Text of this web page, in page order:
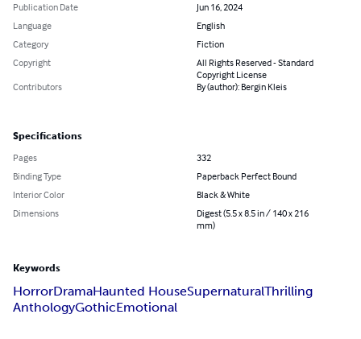
Publication Date
Jun 16, 2024
Language
English
Category
Fiction
Copyright
All Rights Reserved - Standard
Copyright License
Contributors
By (author): Bergin Kleis
Specifications
Pages
332
Binding Type
Paperback Perfect Bound
Interior Color
Black & White
Dimensions
Digest (5.5 x 8.5 in / 140 x 216
mm)
Keywords
HorrorDramaHaunted HouseSupernaturalThrilling
AnthologyGothicEmotional